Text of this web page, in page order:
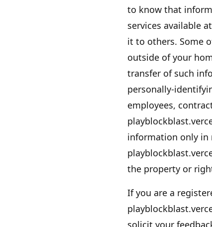
to know that
services available at
it to others. Some
outside of your
transfer of such
personally-
employees,
information only in
the property or
If you are a
solicit your